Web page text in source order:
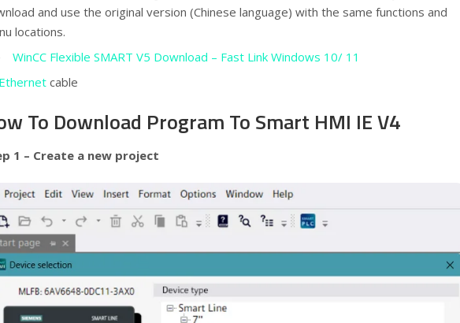
and use the original version (Chinese language) with the same functions and
locations.
WinCC Flexible SMART V5 Download – Fast Link Windows 10/ 11
Ethernet cable
To Download Program To Smart HMI IE V4
1 – Create a new project